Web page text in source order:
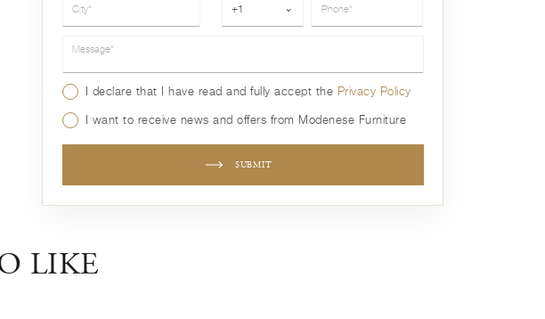
+1 ⌄
Message*
I declare that I have read and fully accept the Privacy Policy
I want to receive news and offers from Modenese Furniture
SUBMIT
LIKE